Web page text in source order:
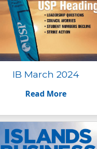
IB March 2024
Read More